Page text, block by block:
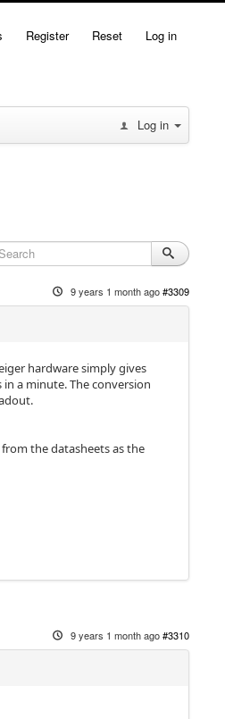
Register Reset Log in
Log in
9 years 1 month ago#3309
hardware simply gives
a minute. The conversion
the datasheets as the
9 years 1 month ago#3310